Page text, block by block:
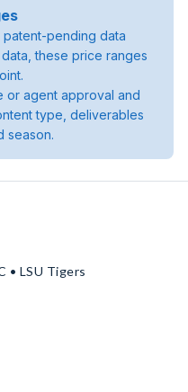
pending data
these price ranges
or agent approval and
type, deliverables
season.
• LSU Tigers